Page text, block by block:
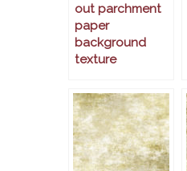
out parchment
paper
background
texture